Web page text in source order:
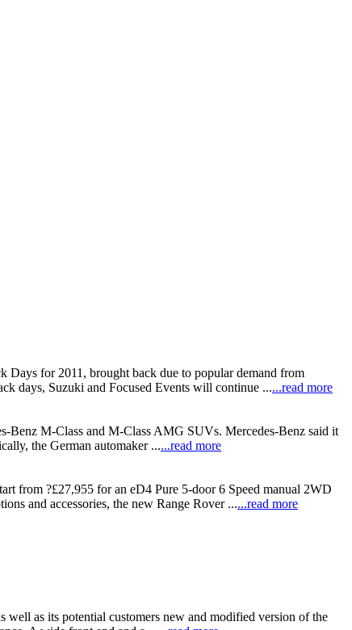
Days for 2011, brought back due to popular demand from
days, Suzuki and Focused Events will continue ......read more
Benz M-Class and M-Class AMG SUVs. Mercedes-Benz said it
the German automaker ......read more
from ?£27,955 for an eD4 Pure 5-door 6 Speed manual 2WD
and accessories, the new Range Rover ......read more
as its potential customers new and modified version of the